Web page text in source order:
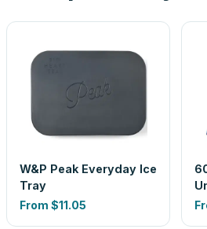
W&P Peak Everyday Ice
Tray
From $11.05